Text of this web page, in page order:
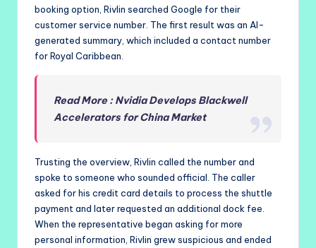
booking option, Rivlin searched Google for their
customer service number. The first result was an AI-
generated summary, which included a contact number
for Royal Caribbean.
Read More : Nvidia Develops Blackwell
Accelerators for China Market
Trusting the overview, Rivlin called the number and
spoke to someone who sounded official. The caller
asked for his credit card details to process the shuttle
payment and later requested an additional dock fee.
When the representative began asking for more
personal information, Rivlin grew suspicious and ended